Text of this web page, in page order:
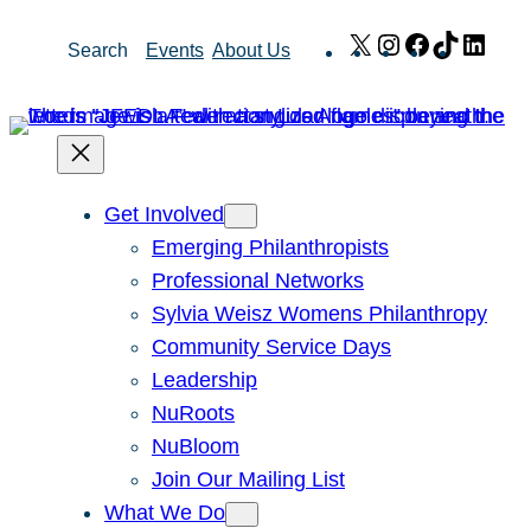
Search Events About Us X Instagram
Facebook
TikTok
Get Involved
Emerging Philanthropists
Professional Networks
Sylvia Weisz Womens Philanthropy
Community Service Days
Leadership
NuRoots
NuBloom
Join Our Mailing List
What We Do